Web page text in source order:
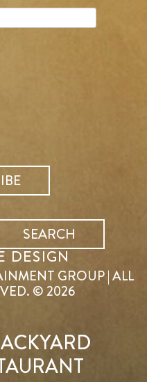
DESIGN
GROUP | ALL
© 2026